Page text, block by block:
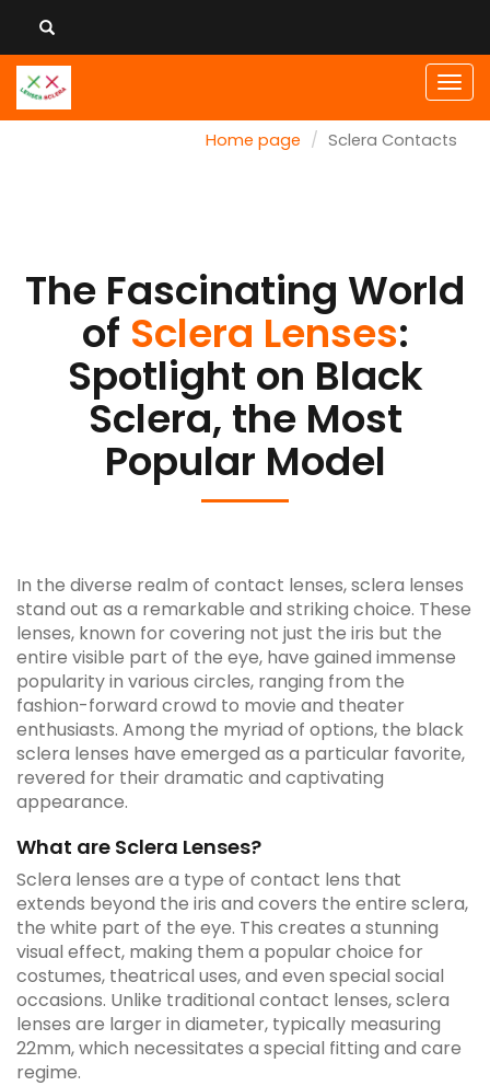
Home page Sclera Contacts
The Fascinating World
of Sclera Lenses:
Spotlight on Black
Sclera, the Most
Popular Model
In the diverse realm of contact lenses, sclera lenses
stand out as a remarkable and striking choice. These
lenses, known for covering not just the iris but the
entire visible part of the eye, have gained immense
popularity in various circles, ranging from the
fashion-forward crowd to movie and theater
enthusiasts. Among the myriad of options, the black
sclera lenses have emerged as a particular favorite,
revered for their dramatic and captivating
appearance.
What are Sclera Lenses?
Sclera lenses are a type of contact lens that
extends beyond the iris and covers the entire sclera,
the white part of the eye. This creates a stunning
visual effect, making them a popular choice for
costumes, theatrical uses, and even special social
occasions. Unlike traditional contact lenses, sclera
lenses are larger in diameter, typically measuring
22mm, which necessitates a special fitting and care
regime.